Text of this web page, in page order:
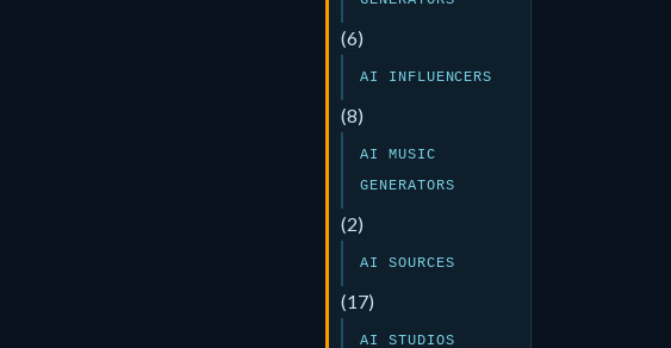
(6)
AI INFLUENCERS
(8)
AI MUSIC
GENERATORS
(2)
AI SOURCES
(17)
AI STUDIOS